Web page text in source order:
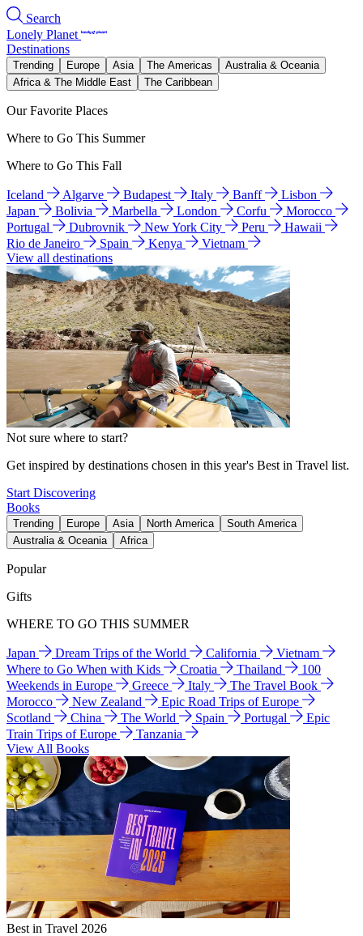
Search
Lonely Planet
Destinations
Trending Europe Asia The Americas
Australia & Oceania
Africa & The Middle East
The Caribbean
Our Favorite Places
Where to Go This Summer
Where to Go This Fall
Iceland Algarve Budapest Italy Banff
Lisbon
Japan
Bolivia Marbella London Corfu
Morocco
Portugal
Dubrovnik New York City Peru
Hawaii
Rio de Janeiro
Spain Kenya
Vietnam
View all destinations
Not sure where to start?
Get inspired by destinations chosen in this year's Best in Travel list.
Start Discovering
Books
Trending Europe Asia North America
South America
Australia & Oceania
Africa
Popular
Gifts
WHERE TO GO THIS SUMMER
Japan Dream Trips of the World California
Vietnam
Where to Go When with Kids
Croatia Thailand
100
Weekends in Europe
Greece Italy
The Travel Book
Morocco
New Zealand
Epic Road Trips of Europe
Scotland
China The World Spain Portugal
Epic
Train Trips of Europe
Tanzania
View All Books
Best in Travel 2026